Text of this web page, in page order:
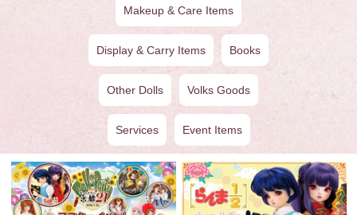
Makeup & Care Items
Display & Carry Items Books
Other Dolls Volks Goods
Services Event Items